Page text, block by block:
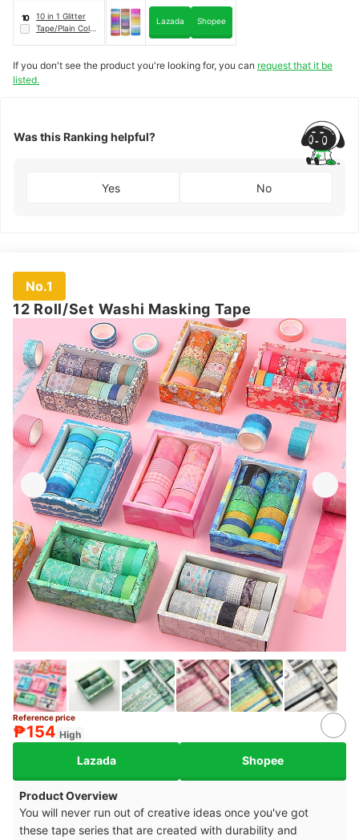
Set｜Go To The
Seashore
10
10 in 1 Glitter
Tape/Plain Color
Lazada Shopee
If you don't see the product you're looking for, you can request that it be
listed.
Was this Ranking helpful?
Yes No
No.1
12 Roll/Set Washi Masking Tape
Reference price
₱154 High
Lazada Shopee
Product Overview
You will never run out of creative ideas once you've got
these tape series that are created with durability and